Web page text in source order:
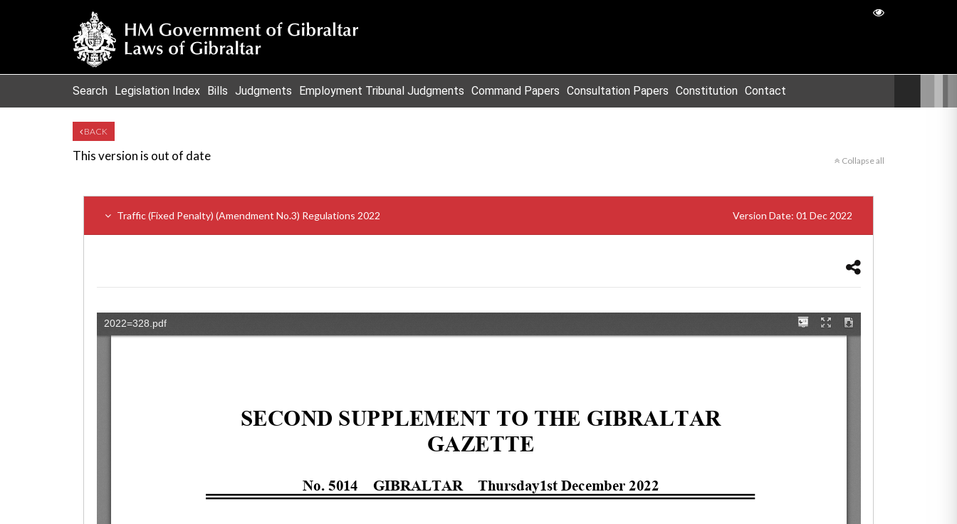
Search Legislation Index Bills Judgments Employment Tribunal Judgments Command Papers Consultation Papers Constitution Contact
BACK
This version is out of date Collapse all
Traffic (Fixed Penalty) (Amendment No.3) Regulations 2022 Version Date: 01 Dec 2022